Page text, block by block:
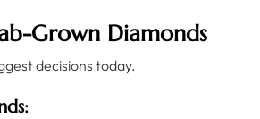
Grown Diamonds
decisions today.